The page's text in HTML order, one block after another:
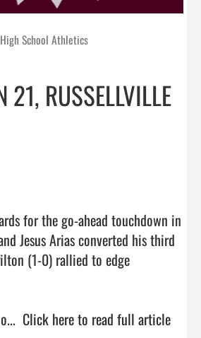
School Athletics
21, RUSSELLVILLE
for the go-ahead touchdown in
Jesus Arias converted his third
(1-0) rallied to edge
Click here to read full article